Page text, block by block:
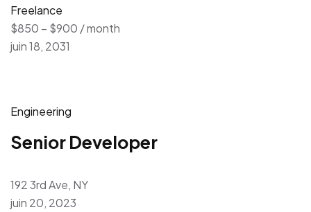
Freelance
$850 – $900 / month
juin 18, 2031
Engineering
Senior Developer
192 3rd Ave, NY
juin 20, 2023